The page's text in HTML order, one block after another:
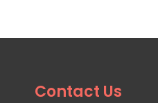
Contact Us